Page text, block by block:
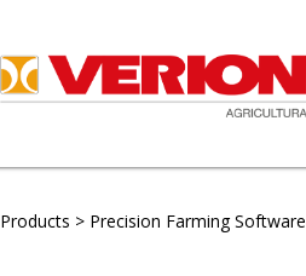
Products > Precision Farming Software